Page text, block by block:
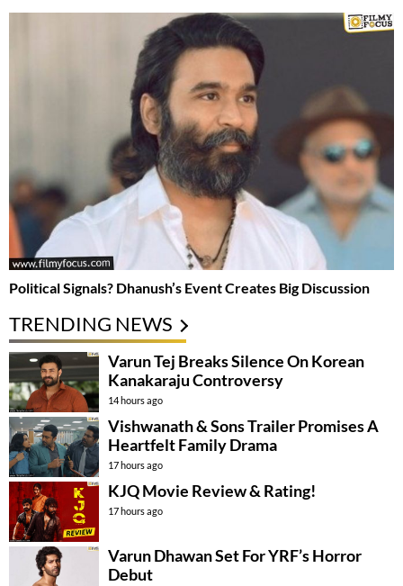
Political Signals? Dhanush’s Event Creates Big Discussion
TRENDING NEWS
Varun Tej Breaks Silence On Korean
Kanakaraju Controversy
14 hours ago
Vishwanath & Sons Trailer Promises A
Heartfelt Family Drama
17 hours ago
KJQ Movie Review & Rating!
17 hours ago
Varun Dhawan Set For YRF’s Horror
Debut